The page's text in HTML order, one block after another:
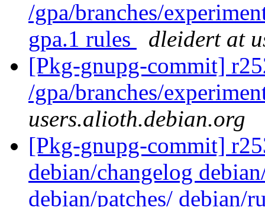
/gpa/branches/
gpa.1 rules
dleidert at
[Pkg-gnupg-commit]
/gpa/branches/
users.alioth.debian.org
[Pkg-gnupg-commit]
debian/changelog
debian/patches/ debian/